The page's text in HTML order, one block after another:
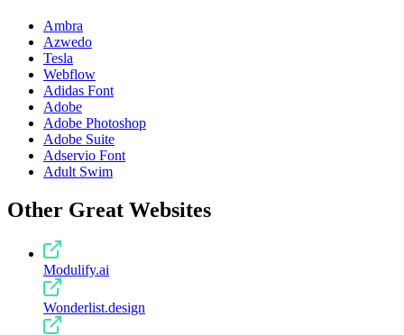
Ambra
Azwedo
Tesla
Webflow
Adidas Font
Adobe
Adobe Photoshop
Adobe Suite
Adservio Font
Adult Swim
Other Great Websites
Modulify.ai
Wonderlist.design